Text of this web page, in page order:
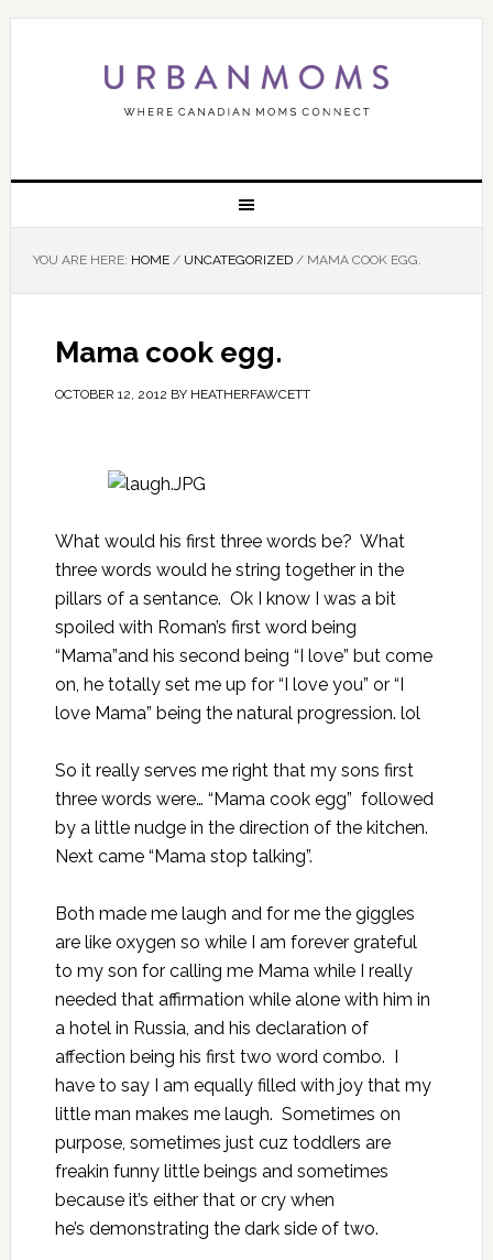
YOU ARE HERE: HOME / UNCATEGORIZED /MAMA COOK EGG.
Mama cook egg.
OCTOBER 12, 2012 BY HEATHERFAWCETT
What would his first three words be? What
three words would he string together in the
pillars of a sentance. Ok I know I was a bit
spoiled with Roman’s first word being
“Mama”and his second being “I love” but come
on, he totally set me up for “I love you” or “I
love Mama” being the natural progression. lol
So it really serves me right that my sons first
three words were… “Mama cook egg” followed
by a little nudge in the direction of the kitchen.
Next came “Mama stop talking”.
Both made me laugh and for me the giggles
are like oxygen so while I am forever grateful
to my son for calling me Mama while I really
needed that affirmation while alone with him in
a hotel in Russia, and his declaration of
affection being his first two word combo. I
have to say I am equally filled with joy that my
little man makes me laugh. Sometimes on
purpose, sometimes just cuz toddlers are
freakin funny little beings and sometimes
because it’s either that or cry when
he’s demonstrating the dark side of two.